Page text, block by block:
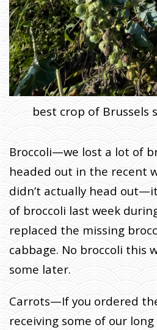
H
O
M
E
»
F
A
R
M
E
R
J
O
H
W
I
E
T
H
E
H
E
V
N
S
B
E
C
O
N
A
N
D
H
E
A
R
T
best crop of Brussels
Broccoli—we lost a lot of
headed out in the recent
didn’t actually head
of broccoli last week
replaced the missing
cabbage. No broccoli this
some later.
Carrots—If you ordered
receiving some of our